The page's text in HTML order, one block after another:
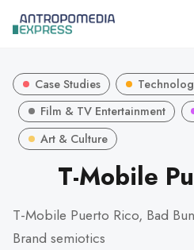
Case Studies
Film & TV Entertainment
Art & Culture
T-Mobile
T-Mobile Puerto Rico, Bad
Brand semiotics